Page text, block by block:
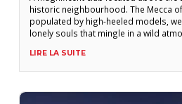
historic neighbourhood. The Mecca
populated by high-heeled models,
lonely souls that mingle in a wild
Huangpu River, the establishment
LIRE LA SUITE